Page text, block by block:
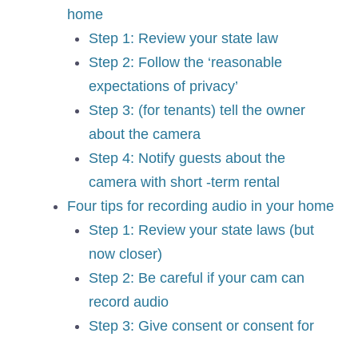
home
Step 1: Review your state law
Step 2: Follow the ‘reasonable
expectations of privacy’
Step 3: (for tenants) tell the owner
about the camera
Step 4: Notify guests about the
camera with short -term rental
Four tips for recording audio in your home
Step 1: Review your state laws (but
now closer)
Step 2: Be careful if your cam can
record audio
Step 3: Give consent or consent for